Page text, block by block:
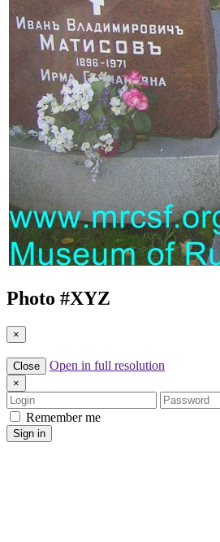
Photo #XYZ
×
Close Open in full resolution
×
Login
Password
Remember me
Sign in